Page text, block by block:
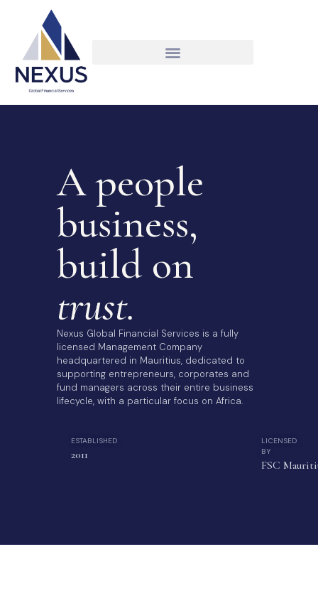
A people
business,
build on
trust.
Nexus Global Financial Services is a fully
licensed Management Company
headquartered in Mauritius, dedicated to
supporting entrepreneurs, corporates and
fund managers across their entire business
lifecycle, with a particular focus on Africa.
ESTABLISHED
2011
LICENSED
BY
FSC